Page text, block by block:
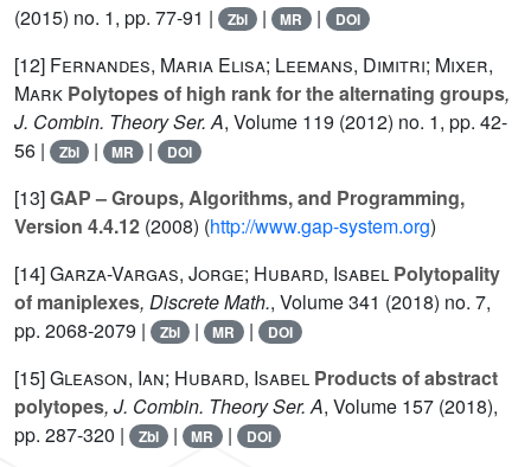
(2015) no. 1, pp. 77-91 |
Zbl | MR | DOI
[12] Fernandes, Maria Elisa; Leemans, Dimitri; Mixer,
Mark Polytopes of high rank for the alternating groups,
J. Combin. Theory Ser. A, Volume 119 (2012) no. 1, pp. 42-
56 |
Zbl | MR | DOI
[13]GAP – Groups, Algorithms, and Programming,
Version 4.4.12 (2008) (http://www.gap-system.org)
[14]Garza-Vargas, Jorge; Hubard, Isabel Polytopality
of maniplexes, Discrete Math., Volume 341 (2018) no. 7,
pp. 2068-2079 |
Zbl | MR | DOI
[15]Gleason, Ian; Hubard, Isabel Products of abstract
polytopes, J. Combin. Theory Ser. A, Volume 157 (2018),
pp. 287-320 |
Zbl | MR | DOI